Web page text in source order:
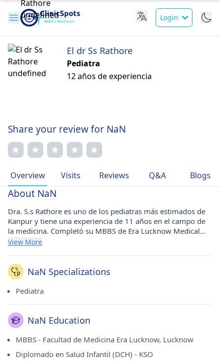
Login
El dr Ss Rathore
Pediatra
12 años de experiencia
Share your review for NaN
Overview Visits Reviews Q&A Blogs
About NaN
Dra. S.s Rathore es uno de los pediatras más estimados de
Kanpur y tiene una experiencia de 11 años en el campo de
la medicina. Completó su MBBS de Era Lucknow Medical
College, Lucknow en 2011 y su Diploma en Salud Infantil
View More
NaN Specializations
Pediatra
NaN Education
MBBS - Facultad de Medicina Era Lucknow, Lucknow
Diplomado en Salud Infantil (DCH) - KSO